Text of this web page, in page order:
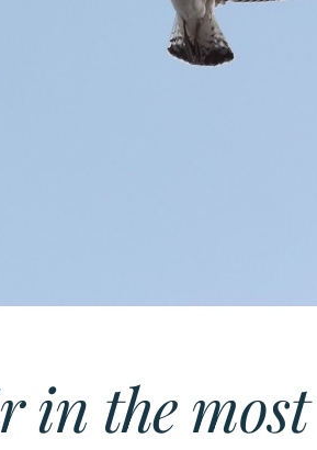
in the most